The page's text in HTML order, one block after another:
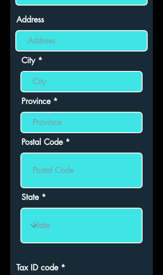
Address
City
Province
Postal Code
State
Tax ID code